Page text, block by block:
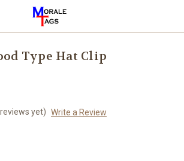
Type Hat Clip
yet) Write a Review